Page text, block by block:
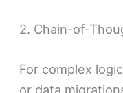
2. Chain-of-
For complex
or data